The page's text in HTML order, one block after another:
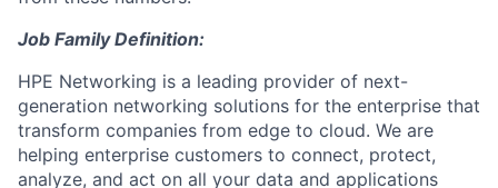
Job Family Definition:
HPE Networking is a leading provider of next-
generation networking solutions for the enterprise that
transform companies from edge to cloud. We are
helping enterprise customers to connect, protect,
analyze, and act on all your data and applications